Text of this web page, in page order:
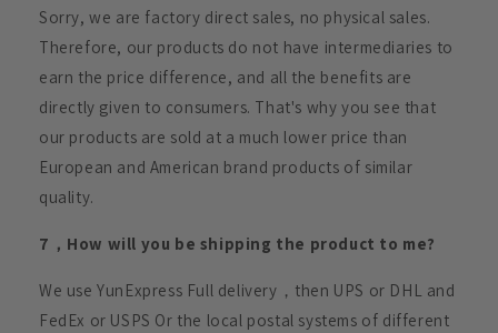
Sorry, we are factory direct sales, no physical sales.
Therefore, our products do not have intermediaries to
earn the price difference, and all the benefits are
directly given to consumers. That's why you see that
our products are sold at a much lower price than
European and American brand products of similar
quality.
7，How will you be shipping the product to me?
We use YunExpress Full delivery，then UPS or DHL and
FedEx or USPS Or the local postal systems of different